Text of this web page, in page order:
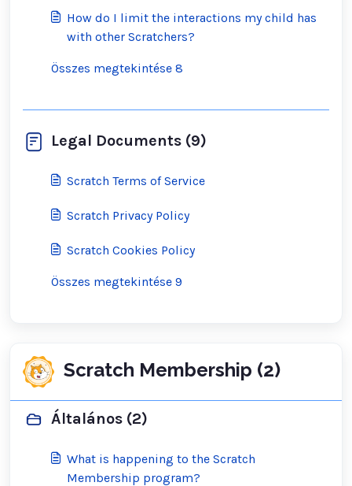
How do I limit the interactions my child has
with other Scratchers?
Összes megtekintése 8
Legal Documents (9)
Scratch Terms of Service
Scratch Privacy Policy
Scratch Cookies Policy
Összes megtekintése 9
Scratch Membership (2)
Általános (2)
What is happening to the Scratch
Membership program?